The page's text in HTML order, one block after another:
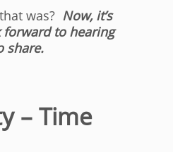
was? Now, it’s
to hearing
share.
– Time